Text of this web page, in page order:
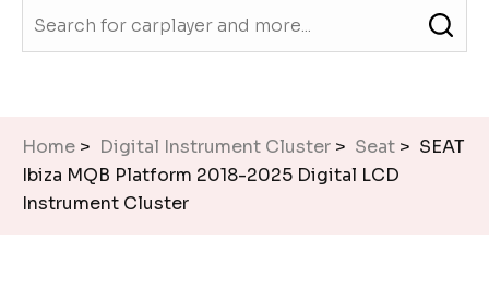
Home > Digital Instrument Cluster > Seat > SEAT
Ibiza MQB Platform 2018-2025 Digital LCD
Instrument Cluster